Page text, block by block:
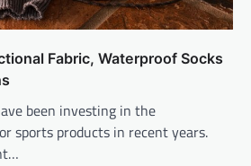
Fabric, Waterproof Socks
been investing in the
sports products in recent years.